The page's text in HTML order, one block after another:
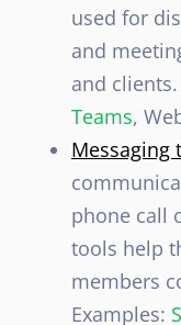
used for
and
and
Teams,
Messaging
phone call
tools help
members
Examples: